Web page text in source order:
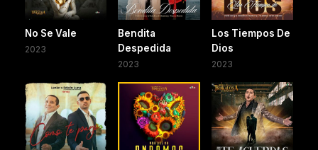
No Se Vale
2023
Bendita
Despedida
2023
Los Tiempos De
Dios
2023